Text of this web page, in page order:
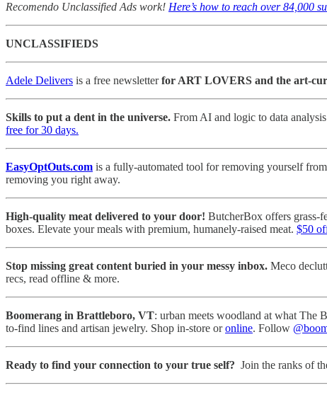
Recomendo Unclassified Ads work! Here’s how to reach over 84,000
UNCLASSIFIEDS
Adele Delivers is a free newsletterfor ART LOVERS and the art-
Skills to put a dent in the universe. From AI and logic to data
free for 30 days.
EasyOptOuts.com is a fully-automated tool for removing yourself
removing you right away.
High-quality meat delivered to your door! ButcherBox offers grass-
boxes. Elevate your meals with premium, humanely-raised meat. $50
Stop missing great content buried in your messy inbox. Meco
recs, read offline & more.
Boomerang in Brattleboro, VT: urban meets woodland at what The
to-find lines and artisan jewelry. Shop in-store oronline. Follow
Ready to find your connection to your true self? Join the ranks of